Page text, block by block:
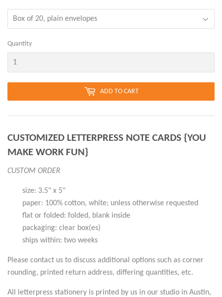
Quantity
ADD TO CART
CUSTOMIZED LETTERPRESS NOTE CARDS {YOU
MAKE WORK FUN}
CUSTOM ORDER
size: 3.5" x 5"
paper: 100% cotton, white; unless otherwise requested
flat or folded: folded, blank inside
packaging: clear box(es)
ships within: two weeks
Please contact us to discuss additional options such as corner
rounding, printed return address, differing quantities, etc.
All letterpress stationery is printed by us in our studio in Austin,